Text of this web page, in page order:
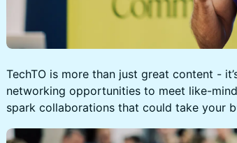
TechTO is more than just great content -
networking opportunities to meet like-
spark collaborations that could take your